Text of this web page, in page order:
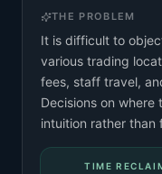
THE PROBLEM
It is difficult to
various trading
fees, staff travel,
Decisions on
intuition rather than
TIME